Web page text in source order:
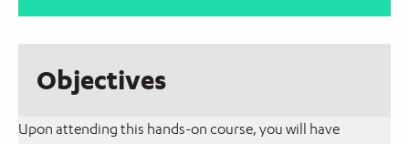
Objectives
Upon attending this hands-on course, you will have